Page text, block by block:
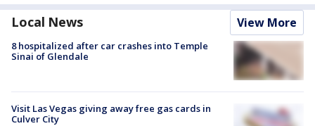
Local News View More
8 hospitalized after car crashes into Temple
Sinai of Glendale
Visit Las Vegas giving away free gas cards in
Culver City